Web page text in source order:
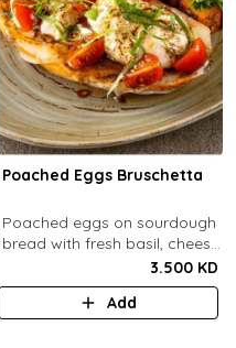
Poached Eggs Bruschetta
Poached eggs on sourdough
bread with fresh basil, cheese,
balsamic vinegar and extra
virgin olive oil.
3.500 KD
Add